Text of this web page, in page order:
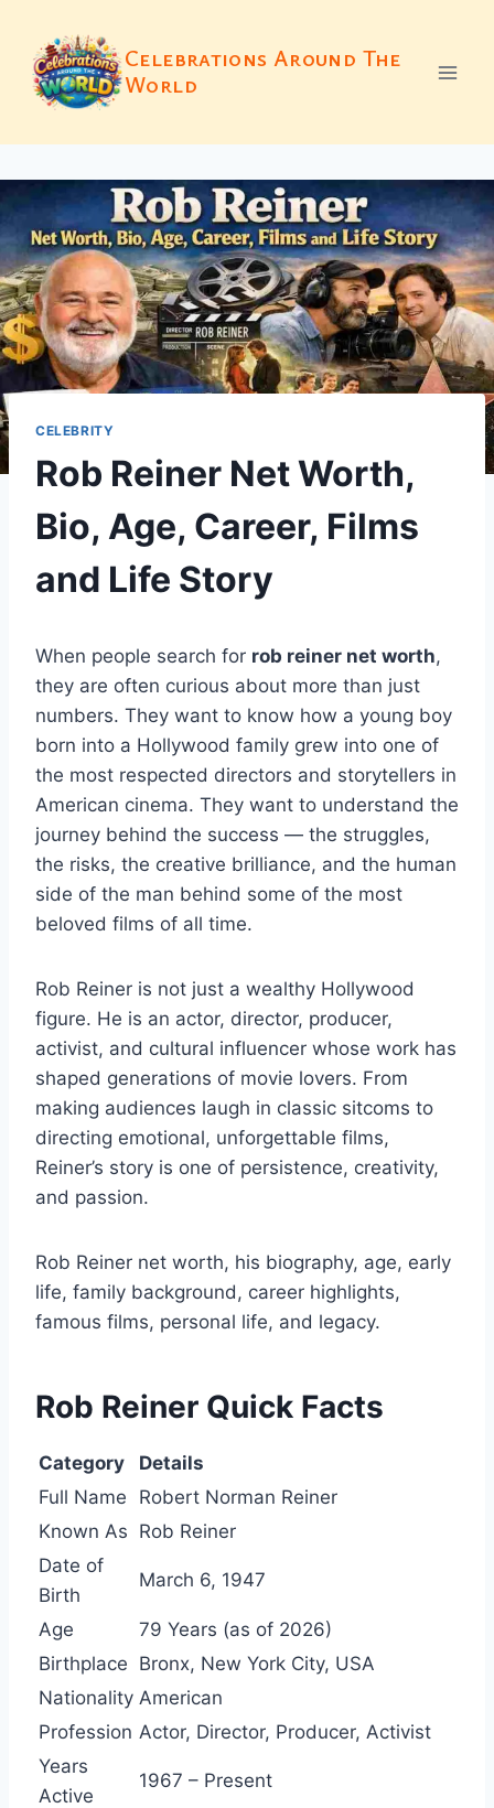
content
Celebrations Around The
World
CELEBRITY
Rob Reiner Net Worth,
Bio, Age, Career, Films
and Life Story
When people search for rob reiner net worth,
they are often curious about more than just
numbers. They want to know how a young boy
born into a Hollywood family grew into one of
the most respected directors and storytellers in
American cinema. They want to understand the
journey behind the success — the struggles,
the risks, the creative brilliance, and the human
side of the man behind some of the most
beloved films of all time.
Rob Reiner is not just a wealthy Hollywood
figure. He is an actor, director, producer,
activist, and cultural influencer whose work has
shaped generations of movie lovers. From
making audiences laugh in classic sitcoms to
directing emotional, unforgettable films,
Reiner’s story is one of persistence, creativity,
and passion.
Rob Reiner net worth, his biography, age, early
life, family background, career highlights,
famous films, personal life, and legacy.
Rob Reiner Quick Facts
Category
Details
Full Name
Robert Norman Reiner
Known As Rob Reiner
Date of
Birth
March 6, 1947
Age
79 Years (as of 2026)
Birthplace Bronx, New York City, USA
Nationality American
Profession Actor, Director, Producer, Activist
Years
Active
1967 – Present